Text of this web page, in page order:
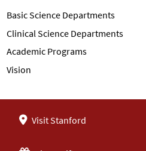
Basic Science Departments
Clinical Science Departments
Academic Programs
Vision
Visit Stanford